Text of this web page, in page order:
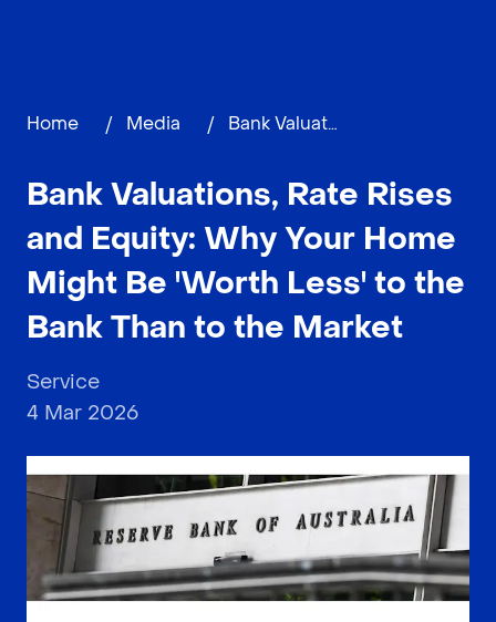
Home / Media / Bank Valuations, Rate Rises and Equity: Why Your Home Might Be 'Worth Less' to the Bank Than to the Market
Bank Valuations, Rate Rises
and Equity: Why Your Home
Might Be 'Worth Less' to the
Bank Than to the Market
Service
4 Mar 2026